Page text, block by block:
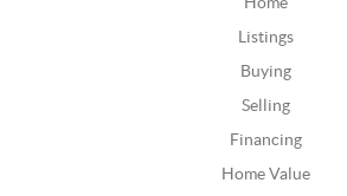
Listings
Buying
Selling
Financing
Home Value